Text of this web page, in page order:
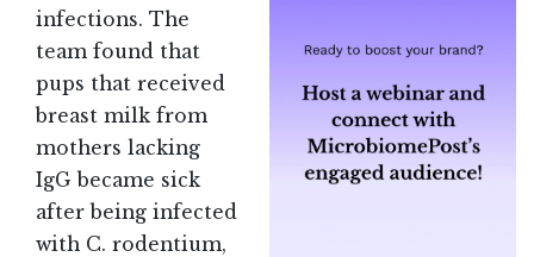
infections. The
team found that
pups that received
breast milk from
mothers lacking
IgG became sick
after being infected
with C. rodentium,